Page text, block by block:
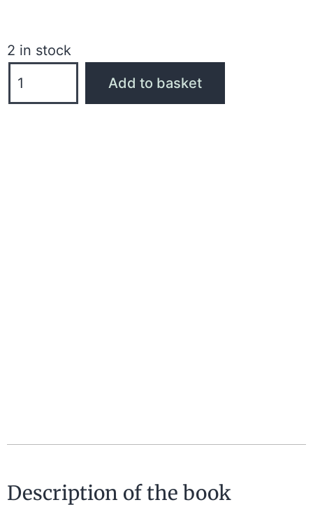
2 in stock
Add to basket
Description of the book